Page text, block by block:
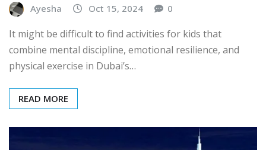
Ayesha Oct 15, 2024 0
It might be difficult to find activities for kids that
combine mental discipline, emotional resilience, and
physical exercise in Dubai’s…
READ MORE